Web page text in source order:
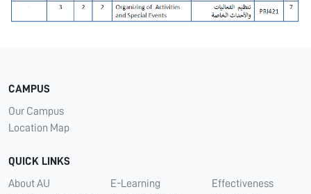
CAMPUS
Our Campus
Location Map
QUICK LINKS
About AU
E-Learning
Effectiveness